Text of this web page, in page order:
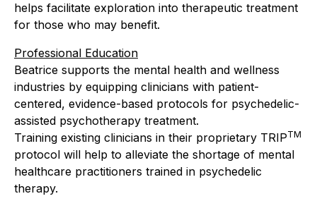
helps facilitate exploration into therapeutic treatment
for those who may benefit.
Professional Education
Beatrice supports the mental health and wellness
industries by equipping clinicians with patient-
centered, evidence-based protocols for psychedelic-
assisted psychotherapy treatment.
Training existing clinicians in their proprietary TRIPTM
protocol will help to alleviate the shortage of mental
healthcare practitioners trained in psychedelic
therapy.